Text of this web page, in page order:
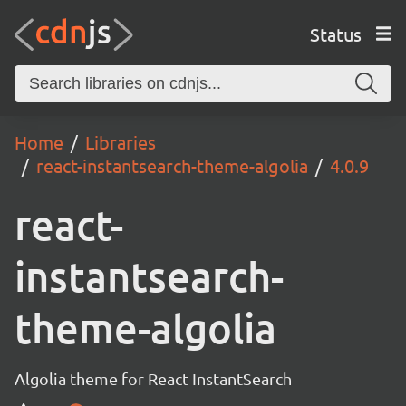
Status
Home
Libraries
react-instantsearch-theme-algolia
4.0.9
react-
instantsearch-
theme-algolia
Algolia theme for React InstantSearch